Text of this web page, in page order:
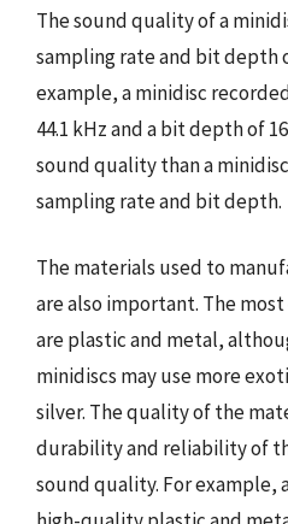
The sound quality of a
sampling rate and bit depth
example, a minidisc
44.1 kHz and a bit depth of
sound quality than a
sampling rate and bit depth.
The materials used to
are also important. The
are plastic and metal,
minidiscs may use more
silver. The quality of the
durability and reliability of
sound quality. For example,